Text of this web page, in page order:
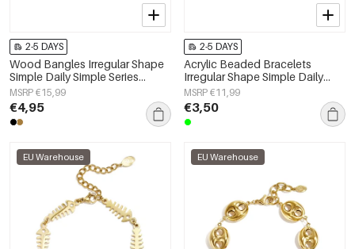
2-5 DAYS
Wood Bangles Irregular Shape
Simple Daily Simple Series
Women's jewelry
MSRP €15,99
€4,95
2-5 DAYS
Acrylic Beaded Bracelets
Irregular Shape Simple Daily
Simple Series Women's jewelry
MSRP €11,99
€3,50
EU Warehouse EU Warehouse